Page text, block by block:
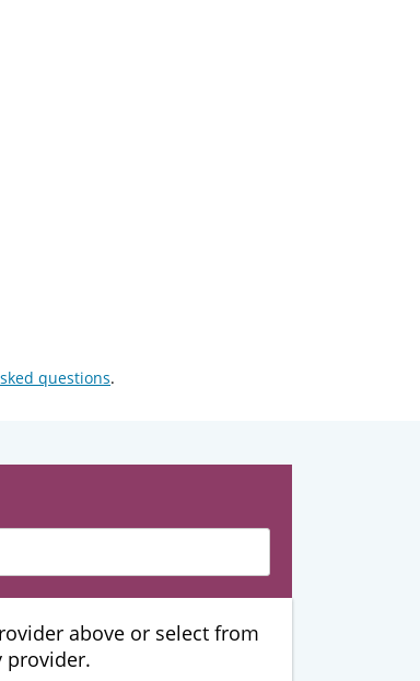
questions.
above or select from
provider.